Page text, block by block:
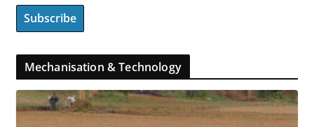
Mechanisation & Technology